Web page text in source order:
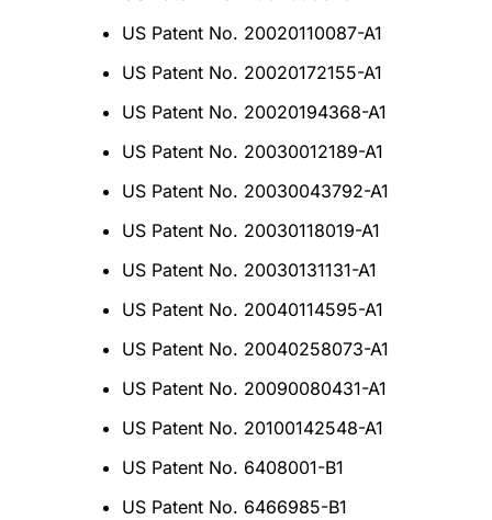
US Patent No. 20020110087-A1
US Patent No. 20020172155-A1
US Patent No. 20020194368-A1
US Patent No. 20030012189-A1
US Patent No. 20030043792-A1
US Patent No. 20030118019-A1
US Patent No. 20030131131-A1
US Patent No. 20040114595-A1
US Patent No. 20040258073-A1
US Patent No. 20090080431-A1
US Patent No. 20100142548-A1
US Patent No. 6408001-B1
US Patent No. 6466985-B1